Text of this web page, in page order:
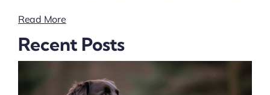
Read More
Recent Posts